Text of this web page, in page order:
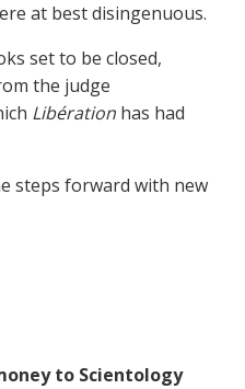
at best disingenuous.
set to be closed,
the judge
Libération has had
steps forward with new
to Scientology